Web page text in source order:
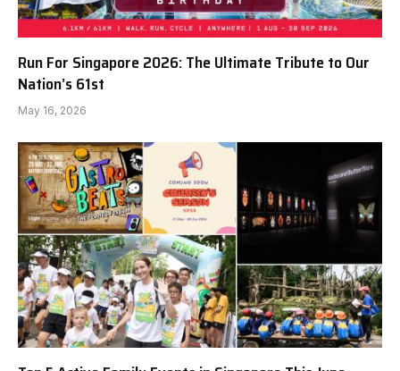
Run For Singapore 2026: The Ultimate Tribute to Our
Nation’s 61st
May 16, 2026